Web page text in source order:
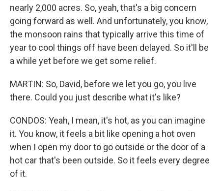
nearly 2,000 acres. So, yeah, that's a big concern
going forward as well. And unfortunately, you know,
the monsoon rains that typically arrive this time of
year to cool things off have been delayed. So it'll be
a while yet before we get some relief.
MARTIN: So, David, before we let you go, you live
there. Could you just describe what it's like?
CONDOS: Yeah, I mean, it's hot, as you can imagine
it. You know, it feels a bit like opening a hot oven
when I open my door to go outside or the door of a
hot car that's been outside. So it feels every degree
of it.